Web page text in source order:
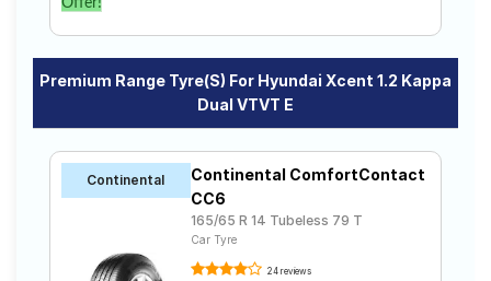
Offer!
Premium Range Tyre(s) For Hyundai Xcent 1.2 Kappa
Dual VTVT E
Continental
Continental ComfortContact
CC6
165/65 R 14 Tubeless 79 T
Car Tyre
24 reviews